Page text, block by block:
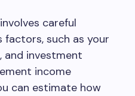
careful
such as your
and investment
income
can estimate how